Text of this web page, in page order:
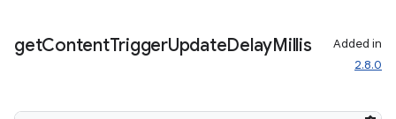
getContentTriggerUpdateDelayMillis
Added in
2.8.0